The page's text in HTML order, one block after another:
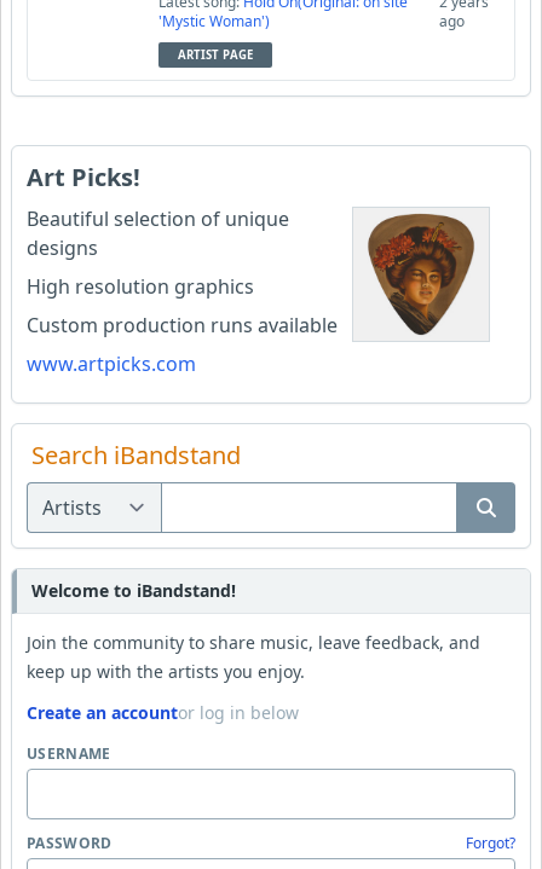
'Mystic Woman')
ago
ARTIST PAGE
Art Picks!
Beautiful selection of unique
designs
High resolution graphics
Custom production runs available
www.artpicks.com
Search iBandstand
Welcome to iBandstand!
Join the community to share music, leave feedback, and
keep up with the artists you enjoy.
Create an accountor log in below
USERNAME
PASSWORD Forgot?